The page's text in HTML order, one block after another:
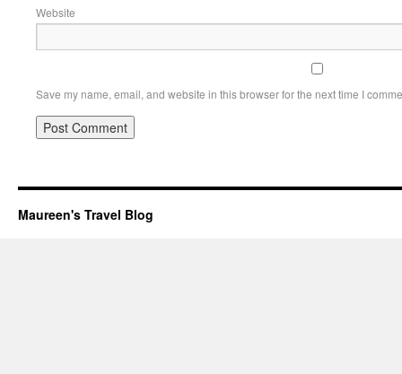
Website
Save my name, email, and website in this browser for the next time I
Maureen's Travel Blog